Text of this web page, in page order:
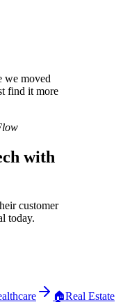
we moved
find it more
with
customer
today.
🏠Real Estate